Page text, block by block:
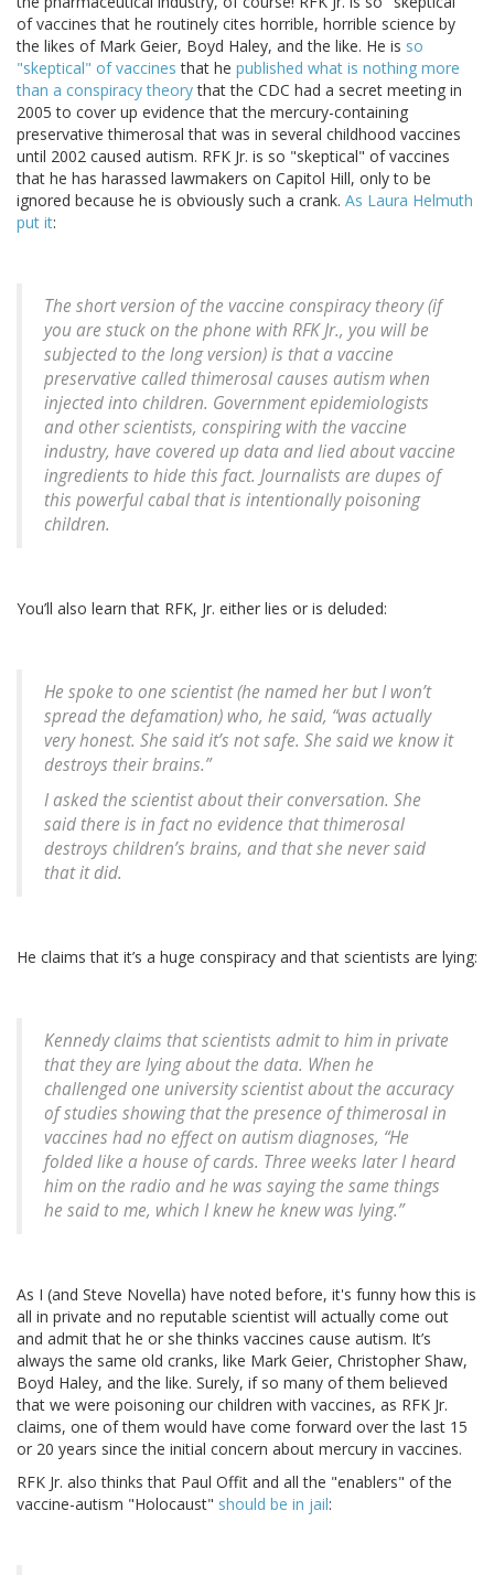
of vaccines that he routinely cites horrible, horrible science by
the likes of Mark Geier, Boyd Haley, and the like. He is so
"skeptical" of vaccines that he published what is nothing more
than a conspiracy theorythat the CDC had a secret meeting in
2005 to cover up evidence that the mercury-containing
preservative thimerosal that was in several childhood vaccines
until 2002 caused autism. RFK Jr. is so "skeptical" of vaccines
that he has harassed lawmakers on Capitol Hill, only to be
ignored because he is obviously such a crank. As Laura Helmuth
put it:
The short version of the vaccine conspiracy theory (if
you are stuck on the phone with RFK Jr., you will be
subjected to the long version) is that a vaccine
preservative called thimerosal causes autism when
injected into children. Government epidemiologists
and other scientists, conspiring with the vaccine
industry, have covered up data and lied about vaccine
ingredients to hide this fact. Journalists are dupes of
this powerful cabal that is intentionally poisoning
children.
You’ll also learn that RFK, Jr. either lies or is deluded:
He spoke to one scientist (he named her but I won’t
spread the defamation) who, he said, “was actually
very honest. She said it’s not safe. She said we know it
destroys their brains.”
I asked the scientist about their conversation. She
said there is in fact no evidence that thimerosal
destroys children’s brains, and that she never said
that it did.
He claims that it’s a huge conspiracy and that scientists are lying:
Kennedy claims that scientists admit to him in private
that they are lying about the data. When he
challenged one university scientist about the accuracy
of studies showing that the presence of thimerosal in
vaccines had no effect on autism diagnoses, “He
folded like a house of cards. Three weeks later I heard
him on the radio and he was saying the same things
he said to me, which I knew he knew was lying.”
As I (and Steve Novella) have noted before, it's funny how this is
all in private and no reputable scientist will actually come out
and admit that he or she thinks vaccines cause autism. It’s
always the same old cranks, like Mark Geier, Christopher Shaw,
Boyd Haley, and the like. Surely, if so many of them believed
that we were poisoning our children with vaccines, as RFK Jr.
claims, one of them would have come forward over the last 15
or 20 years since the initial concern about mercury in vaccines.
RFK Jr. also thinks that Paul Offit and all the "enablers" of the
vaccine-autism "Holocaust" should be in jail: